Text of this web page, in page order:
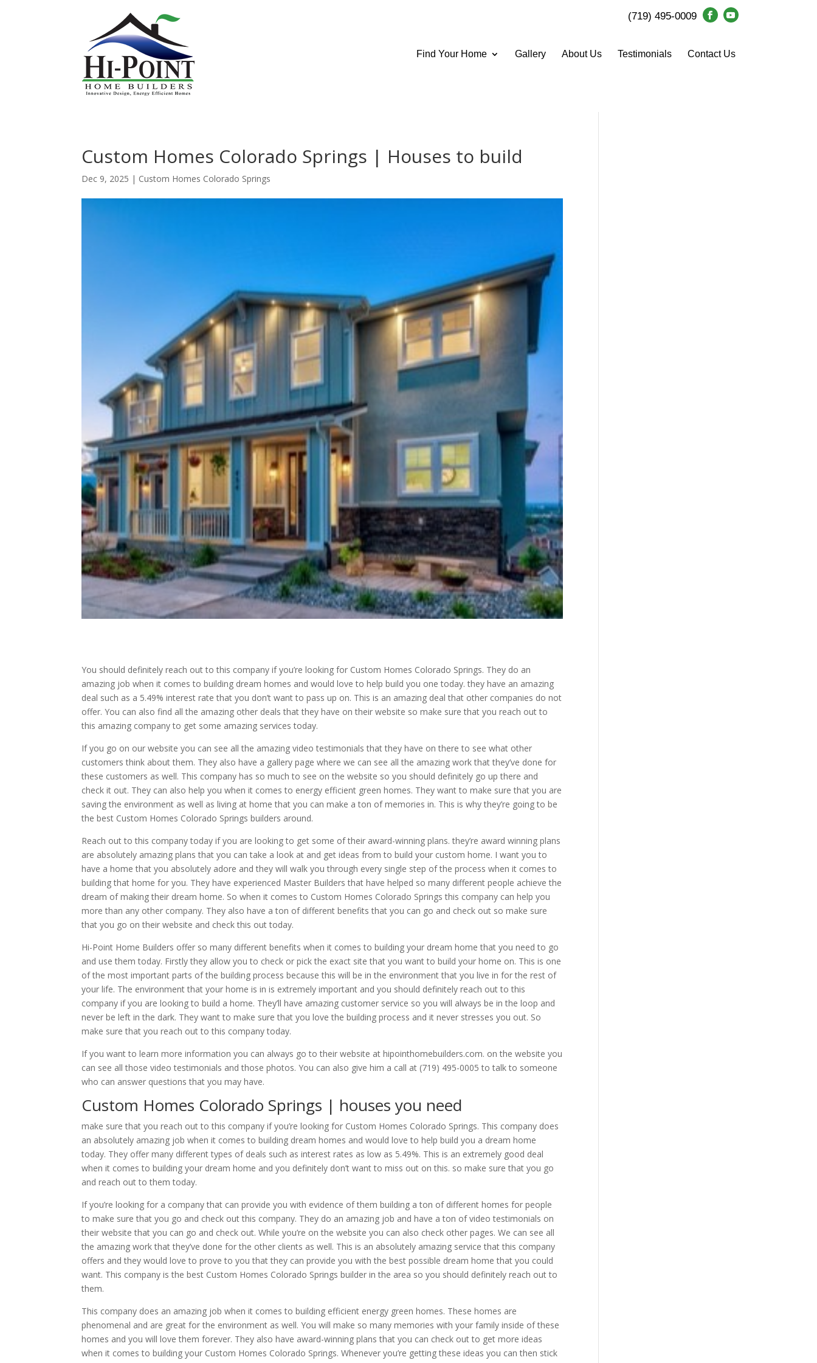
(719) 495-0009
Find Your Home Gallery About Us Testimonials Contact Us
Custom Homes Colorado Springs | Houses to build
Dec 9, 2025 | Custom Homes Colorado Springs
You should definitely reach out to this company if you’re looking for Custom Homes Colorado Springs. They do an
amazing job when it comes to building dream homes and would love to help build you one today. they have an amazing
deal such as a 5.49% interest rate that you don’t want to pass up on. This is an amazing deal that other companies do not
offer. You can also find all the amazing other deals that they have on their website so make sure that you reach out to
this amazing company to get some amazing services today.
If you go on our website you can see all the amazing video testimonials that they have on there to see what other
customers think about them. They also have a gallery page where we can see all the amazing work that they’ve done for
these customers as well. This company has so much to see on the website so you should definitely go up there and
check it out. They can also help you when it comes to energy efficient green homes. They want to make sure that you are
saving the environment as well as living at home that you can make a ton of memories in. This is why they’re going to be
the best Custom Homes Colorado Springs builders around.
Reach out to this company today if you are looking to get some of their award-winning plans. they’re award winning plans
are absolutely amazing plans that you can take a look at and get ideas from to build your custom home. I want you to
have a home that you absolutely adore and they will walk you through every single step of the process when it comes to
building that home for you. They have experienced Master Builders that have helped so many different people achieve the
dream of making their dream home. So when it comes to Custom Homes Colorado Springs this company can help you
more than any other company. They also have a ton of different benefits that you can go and check out so make sure
that you go on their website and check this out today.
Hi-Point Home Builders offer so many different benefits when it comes to building your dream home that you need to go
and use them today. Firstly they allow you to check or pick the exact site that you want to build your home on. This is one
of the most important parts of the building process because this will be in the environment that you live in for the rest of
your life. The environment that your home is in is extremely important and you should definitely reach out to this
company if you are looking to build a home. They’ll have amazing customer service so you will always be in the loop and
never be left in the dark. They want to make sure that you love the building process and it never stresses you out. So
make sure that you reach out to this company today.
If you want to learn more information you can always go to their website at hipointhomebuilders.com. on the website you
can see all those video testimonials and those photos. You can also give him a call at (719) 495-0005 to talk to someone
who can answer questions that you may have.
Custom Homes Colorado Springs | houses you need
make sure that you reach out to this company if you’re looking for Custom Homes Colorado Springs. This company does
an absolutely amazing job when it comes to building dream homes and would love to help build you a dream home
today. They offer many different types of deals such as interest rates as low as 5.49%. This is an extremely good deal
when it comes to building your dream home and you definitely don’t want to miss out on this. so make sure that you go
and reach out to them today.
If you’re looking for a company that can provide you with evidence of them building a ton of different homes for people
to make sure that you go and check out this company. They do an amazing job and have a ton of video testimonials on
their website that you can go and check out. While you’re on the website you can also check other pages. We can see all
the amazing work that they’ve done for the other clients as well. This is an absolutely amazing service that this company
offers and they would love to prove to you that they can provide you with the best possible dream home that you could
want. This company is the best Custom Homes Colorado Springs builder in the area so you should definitely reach out to
them.
This company does an amazing job when it comes to building efficient energy green homes. These homes are
phenomenal and are great for the environment as well. You will make so many memories with your family inside of these
homes and you will love them forever. They also have award-winning plans that you can check out to get more ideas
when it comes to building your Custom Homes Colorado Springs. Whenever you’re getting these ideas you can then stick